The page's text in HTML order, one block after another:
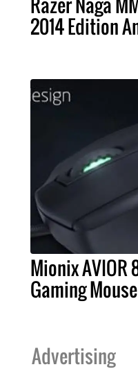
2014 Edition
Mionix
Gaming Mouse
Advertising